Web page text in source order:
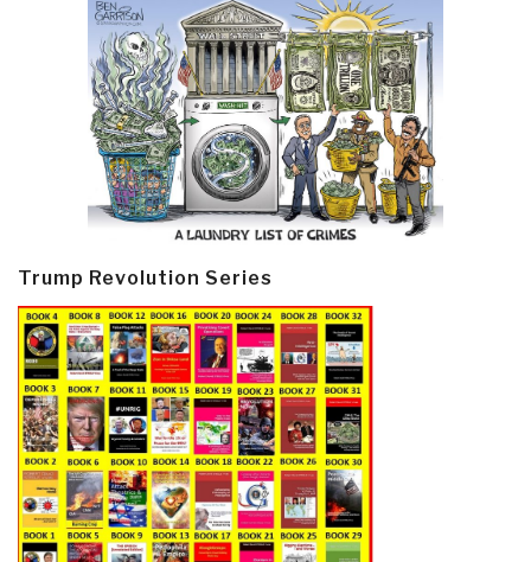
Trump Revolution Series